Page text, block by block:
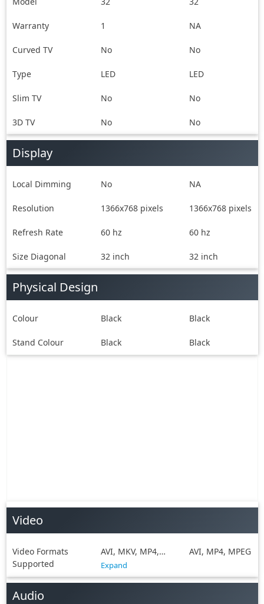
Remote Control
Warranty 1 NA
Curved TV No No
Type LED LED
Slim TV No No
3D TV No No
Display
Local Dimming No NA
Resolution 1366x768 pixels 1366x768 pixels
Refresh Rate 60 hz 60 hz
Size Diagonal 32 inch 32 inch
Physical Design
Colour Black Black
Stand Colour Black Black
Video
Video Formats
Supported
AVI, MKV, MP4,
MPEG, WMV
Expand
AVI, MP4, MPEG
Audio